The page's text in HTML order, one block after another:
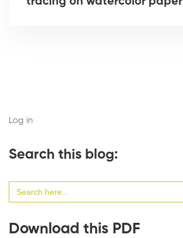
Log in
Search this blog:
for:
Download this PDF